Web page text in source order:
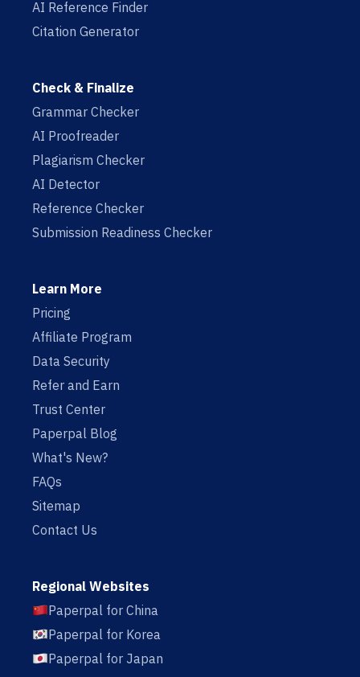
AI Reference Finder
Citation Generator
Check & Finalize
Grammar Checker
AI Proofreader
Plagiarism Checker
AI Detector
Reference Checker
Submission Readiness Checker
Learn More
Pricing
Affiliate Program
Data Security
Refer and Earn
Trust Center
Paperpal Blog
What's New?
FAQs
Sitemap
Contact Us
Regional Websites
Paperpal for China
Paperpal for Korea
Paperpal for Japan